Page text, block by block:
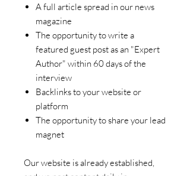
A full article spread in our news
magazine
The opportunity to write a
featured guest post as an "Expert
Author" within 60 days of the
interview
Backlinks to your website or
platform
The opportunity to share your lead
magnet
Our website is already established,